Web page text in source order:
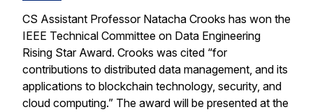
CS Assistant Professor Natacha Crooks has won the
IEEE Technical Committee on Data Engineering
Rising Star Award. Crooks was cited “for
contributions to distributed data management, and its
applications to blockchain technology, security, and
cloud computing.” The award will be presented at the